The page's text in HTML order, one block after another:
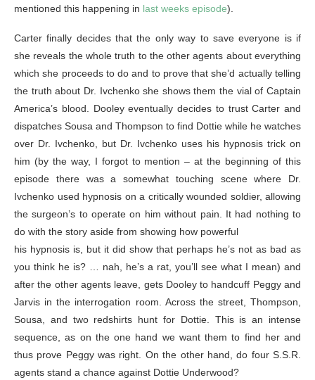
mentioned this happening in last weeks episode).
Carter finally decides that the only way to save everyone is if
she reveals the whole truth to the other agents about everything
which she proceeds to do and to prove that she’d actually telling
the truth about Dr. Ivchenko she shows them the vial of Captain
America’s blood. Dooley eventually decides to trust Carter and
dispatches Sousa and Thompson to find Dottie while he watches
over Dr. Ivchenko, but Dr. Ivchenko uses his hypnosis trick on
him (by the way, I forgot to mention – at the beginning of this
episode there was a somewhat touching scene where Dr.
Ivchenko used hypnosis on a critically wounded soldier, allowing
the surgeon’s to operate on him without pain. It had nothing to
do with the story aside from showing how powerful
his hypnosis is, but it did show that perhaps he’s not as bad as
you think he is? … nah, he’s a rat, you’ll see what I mean) and
after the other agents leave, gets Dooley to handcuff Peggy and
Jarvis in the interrogation room. Across the street, Thompson,
Sousa, and two redshirts hunt for Dottie. This is an intense
sequence, as on the one hand we want them to find her and
thus prove Peggy was right. On the other hand, do four S.S.R.
agents stand a chance against Dottie Underwood?